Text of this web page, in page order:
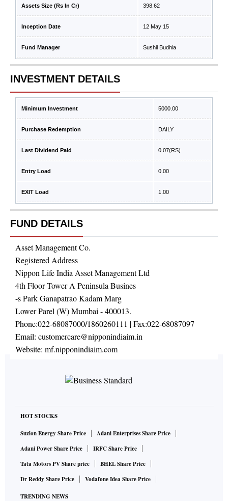
Assets Size (Rs In Cr) 398.62
Inception Date 12 May 15
Fund Manager Sushil Budhia
INVESTMENT DETAILS
Minimum Investment 5000.00
Purchase Redemption DAILY
Last Dividend Paid 0.07(RS)
Entry Load 0.00
EXIT Load 1.00
FUND DETAILS
Asset Management Co.
Registered Address
Nippon Life India Asset Management Ltd
4th Floor Tower A Peninsula Busines
-s Park Ganapatrao Kadam Marg
Lower Parel (W) Mumbai - 400013.
Phone:022-68087000/1860260111 | Fax:022-68087097
Email: customercare@nipponindiaim.in
Website: mf.nipponindiaim.com
HOT STOCKS
Suzlon Energy Share Price
Adani Enterprises Share Price
Adani Power Share Price
IRFC Share Price
Tata Motors PV Share price
BHEL Share Price
Dr Reddy Share Price
Vodafone Idea Share Price
TRENDING NEWS